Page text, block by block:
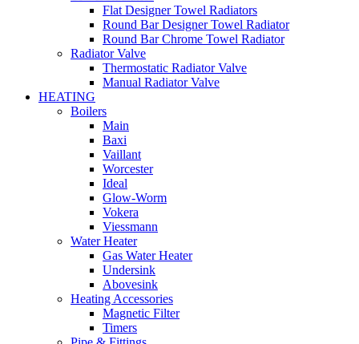
Flat Designer Towel Radiators
Round Bar Designer Towel Radiator
Round Bar Chrome Towel Radiator
Radiator Valve
Thermostatic Radiator Valve
Manual Radiator Valve
HEATING
Boilers
Main
Baxi
Vaillant
Worcester
Ideal
Glow-Worm
Vokera
Viessmann
Water Heater
Gas Water Heater
Undersink
Abovesink
Heating Accessories
Magnetic Filter
Timers